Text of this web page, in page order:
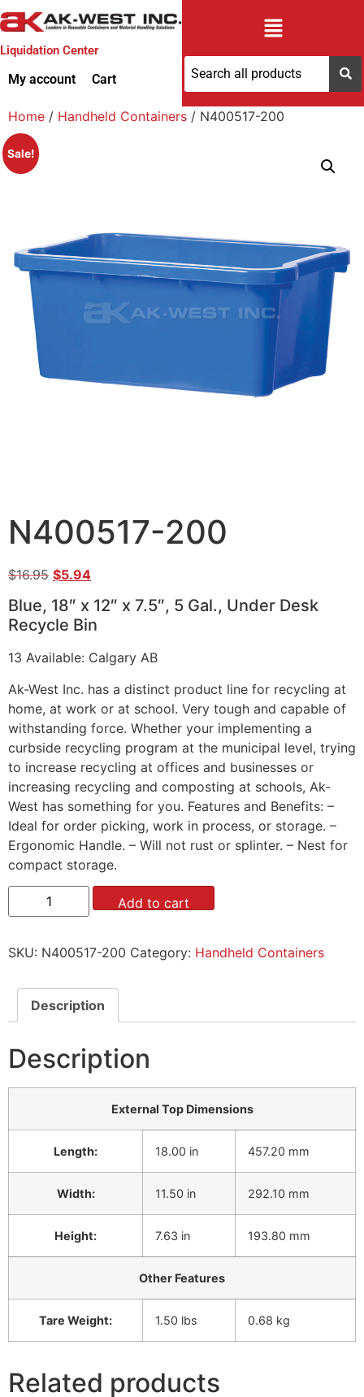
Liquidation Center
My account Cart
Home / Handheld Containers / N400517-200
Sale!
N400517-200
$16.95 $5.94
Blue, 18″ x 12″ x 7.5″, 5 Gal., Under Desk
Recycle Bin
13 Available: Calgary AB
Ak-West Inc. has a distinct product line for recycling at
home, at work or at school. Very tough and capable of
withstanding force. Whether your implementing a
curbside recycling program at the municipal level, trying
to increase recycling at offices and businesses or
increasing recycling and composting at schools, Ak-
West has something for you. Features and Benefits: –
Ideal for order picking, work in process, or storage. –
Ergonomic Handle. – Will not rust or splinter. – Nest for
compact storage.
Add to cart
SKU: N400517-200 Category: Handheld Containers
Description
Description
External Top Dimensions
Length: 18.00 in 457.20 mm
Width: 11.50 in 292.10 mm
Height: 7.63 in 193.80 mm
Other Features
Tare Weight: 1.50 lbs 0.68 kg
Related products